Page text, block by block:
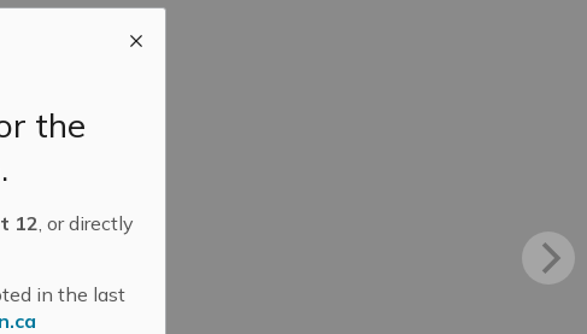
the
12, or directly
in the last